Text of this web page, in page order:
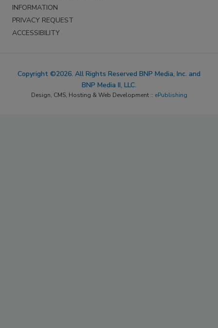
INFORMATION
PRIVACY REQUEST
ACCESSIBILITY
Copyright ©2026. All Rights Reserved BNP Media, Inc. and
BNP Media II, LLC.
Design, CMS, Hosting & Web Development :: ePublishing